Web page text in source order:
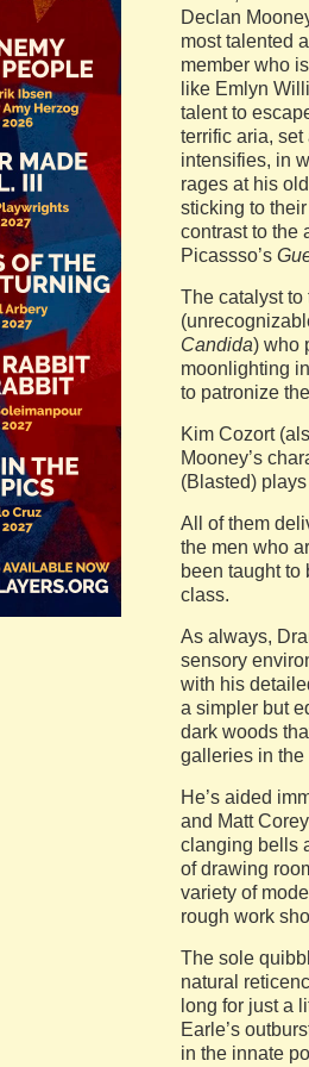
Declan
most talented
member who
like Emlyn
talent to
terrific aria, set
intensifies, in
rages at his
sticking to
contrast to the
Picassso’s
The catalyst
Candida) who
moonlighting
to patronize
Kim Cozort
Mooney’s
(Blasted)
All of them
the men who
been taught
class.
As always,
sensory
with his
a simpler but
dark woods
galleries in the
He’s aided
and Matt
clanging bells
of drawing
variety of
rough work
The sole
natural
long for just a
Earle’s
in the innate